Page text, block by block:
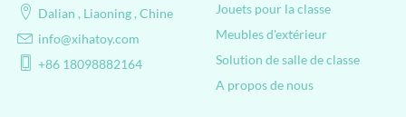
Jouets pour la classe
Meubles d'extérieur
Solution de salle de classe
A propos de nous
Dalian , Liaoning , Chine
info@xihatoy.com
+86 18098882164